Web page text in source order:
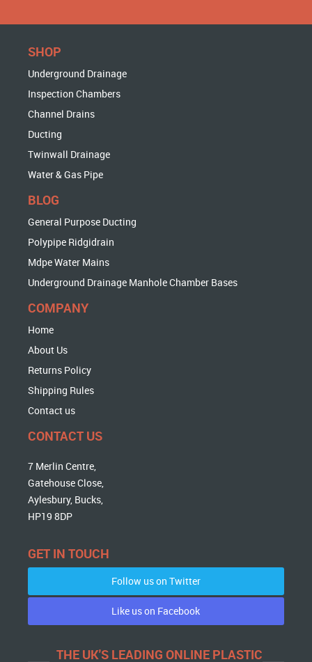
SHOP
Underground Drainage
Inspection Chambers
Channel Drains
Ducting
Twinwall Drainage
Water & Gas Pipe
BLOG
General Purpose Ducting
Polypipe Ridgidrain
Mdpe Water Mains
Underground Drainage Manhole Chamber Bases
COMPANY
Home
About Us
Returns Policy
Shipping Rules
Contact us
CONTACT US
7 Merlin Centre,
Gatehouse Close,
Aylesbury, Bucks,
HP19 8DP
GET IN TOUCH
Follow us on Twitter
Like us on Facebook
THE UK'S LEADING ONLINE PLASTIC